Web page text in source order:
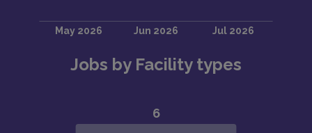
Jobs by Facility types